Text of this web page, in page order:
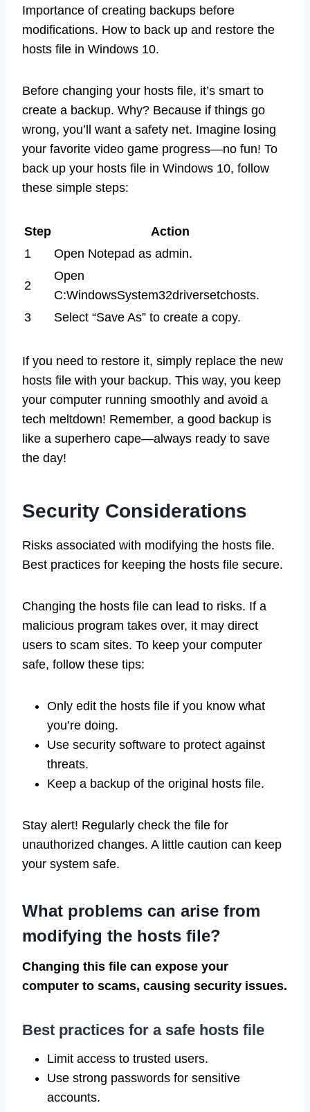
Importance of creating backups before
modifications. How to back up and restore the
hosts file in Windows 10.
Before changing your hosts file, it’s smart to
create a backup. Why? Because if things go
wrong, you’ll want a safety net. Imagine losing
your favorite video game progress—no fun! To
back up your hosts file in Windows 10, follow
these simple steps:
Step
Action
1
Open Notepad as admin.
2
Open
C:WindowsSystem32driversetchosts.
3
Select “Save As” to create a copy.
If you need to restore it, simply replace the new
hosts file with your backup. This way, you keep
your computer running smoothly and avoid a
tech meltdown! Remember, a good backup is
like a superhero cape—always ready to save
the day!
Security Considerations
Risks associated with modifying the hosts file.
Best practices for keeping the hosts file secure.
Changing the hosts file can lead to risks. If a
malicious program takes over, it may direct
users to scam sites. To keep your computer
safe, follow these tips:
Only edit the hosts file if you know what
you’re doing.
Use security software to protect against
threats.
Keep a backup of the original hosts file.
Stay alert! Regularly check the file for
unauthorized changes. A little caution can keep
your system safe.
What problems can arise from
modifying the hosts file?
Changing this file can expose your
computer to scams, causing security issues.
Best practices for a safe hosts file
Limit access to trusted users.
Use strong passwords for sensitive
accounts.